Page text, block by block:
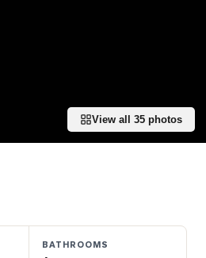
View all 35 photos
BATHROOMS